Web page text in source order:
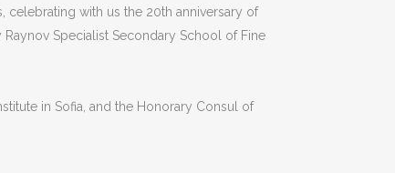
celebrating with us the 20th anniversary of
Specialist Secondary School of Fine
in Sofia, and the Honorary Consul of